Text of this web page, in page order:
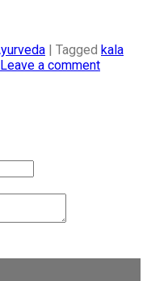
| Tagged kala
Leave a comment